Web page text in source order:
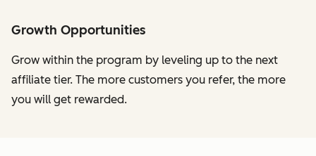
Growth Opportunities
Grow within the program by leveling up to the next
affiliate tier. The more customers you refer, the more
you will get rewarded.